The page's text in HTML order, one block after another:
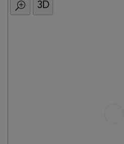
All
Category
3D